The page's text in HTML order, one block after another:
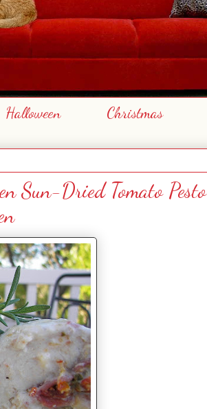
Halloween Christmas
Sun-Dried Tomato Pesto